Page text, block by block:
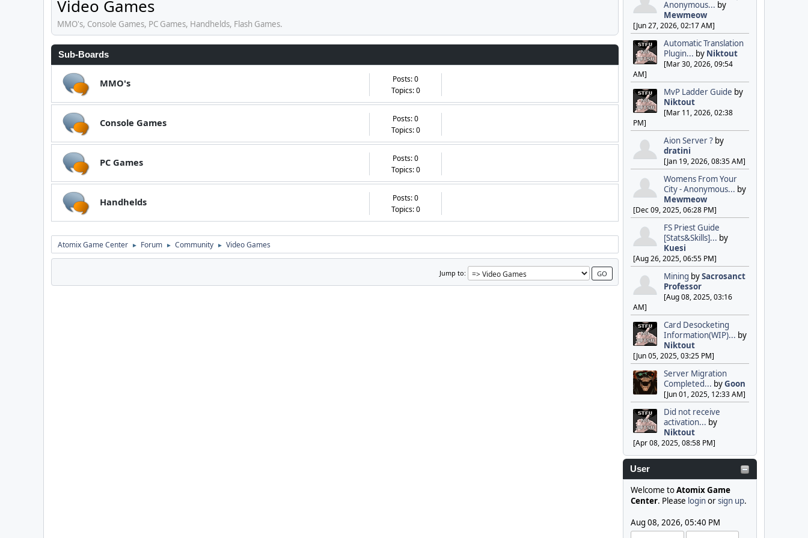
Anonymous... by
Mewmeow
[Jun 27, 2026, 02:17 AM]
Automatic Translation
Plugin... by Niktout
[Mar 30, 2026, 09:54
AM]
MvP Ladder Guide by
Niktout
[Mar 11, 2026, 02:38
PM]
Aion Server ? by
dratini
[Jan 19, 2026, 08:35 AM]
Womens From Your
City - Anonymous... by
Mewmeow
[Dec 09, 2025, 06:28 PM]
FS Priest Guide
[Stats&Skills]... by
Kuesi
[Aug 26, 2025, 06:55 PM]
Mining bySacrosanct
Professor
[Aug 08, 2025, 03:16
AM]
Card Desocketing
Information(WIP)... by
Niktout
[Jun 05, 2025, 03:25 PM]
Server Migration
Completed... byGoon
[Jun 01, 2025, 12:33 AM]
Did not receive
activation... by
Niktout
[Apr 08, 2025, 08:58 PM]
User
Welcome toAtomix Game
Center. Please loginorsign up.
Aug 08, 2026, 05:40 PM
Video Games
MMO's, Console Games, PC Games, Handhelds, Flash Games.
Sub-Boards
MMO's
Posts: 0
Topics: 0
Console Games
Posts: 0
Topics: 0
PC Games
Posts: 0
Topics: 0
Handhelds
Posts: 0
Topics: 0
Atomix Game Center ► Forum ► Community ► Video Games
Jump to